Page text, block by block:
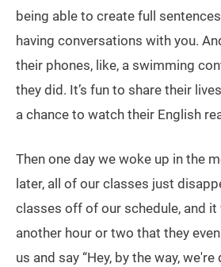
being able to create full
having conversations with you.
their phones, like, a swimming
they did. It’s fun to share their
a chance to watch their English
Then one day we woke up in the
later, all of our classes just
classes off of our schedule, and
another hour or two that they
us and say “Hey, by the way, we're